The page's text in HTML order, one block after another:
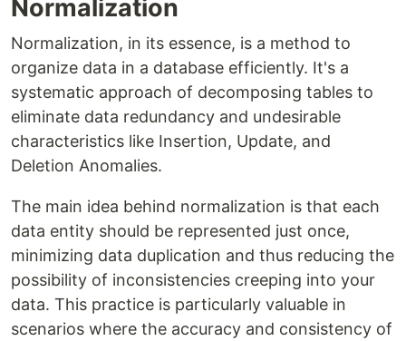
Normalization
Normalization, in its essence, is a method to
organize data in a database efficiently. It's a
systematic approach of decomposing tables to
eliminate data redundancy and undesirable
characteristics like Insertion, Update, and
Deletion Anomalies.
The main idea behind normalization is that each
data entity should be represented just once,
minimizing data duplication and thus reducing the
possibility of inconsistencies creeping into your
data. This practice is particularly valuable in
scenarios where the accuracy and consistency of